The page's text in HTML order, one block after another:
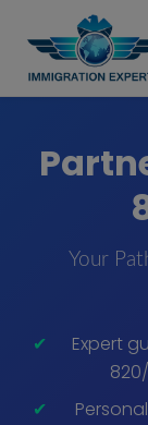
Your
Expert